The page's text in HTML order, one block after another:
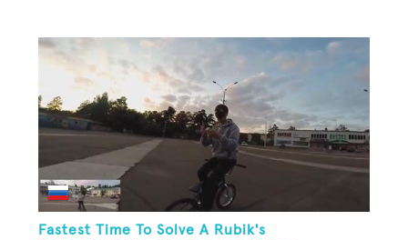
Fastest Time To Solve A Rubik's